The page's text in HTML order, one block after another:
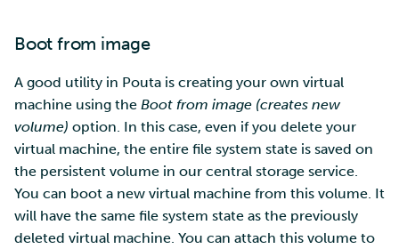
Boot from image
A good utility in Pouta is creating your own virtual
machine using the Boot from image (creates new
volume) option. In this case, even if you delete your
virtual machine, the entire file system state is saved on
the persistent volume in our central storage service.
You can boot a new virtual machine from this volume. It
will have the same file system state as the previously
deleted virtual machine. You can attach this volume to